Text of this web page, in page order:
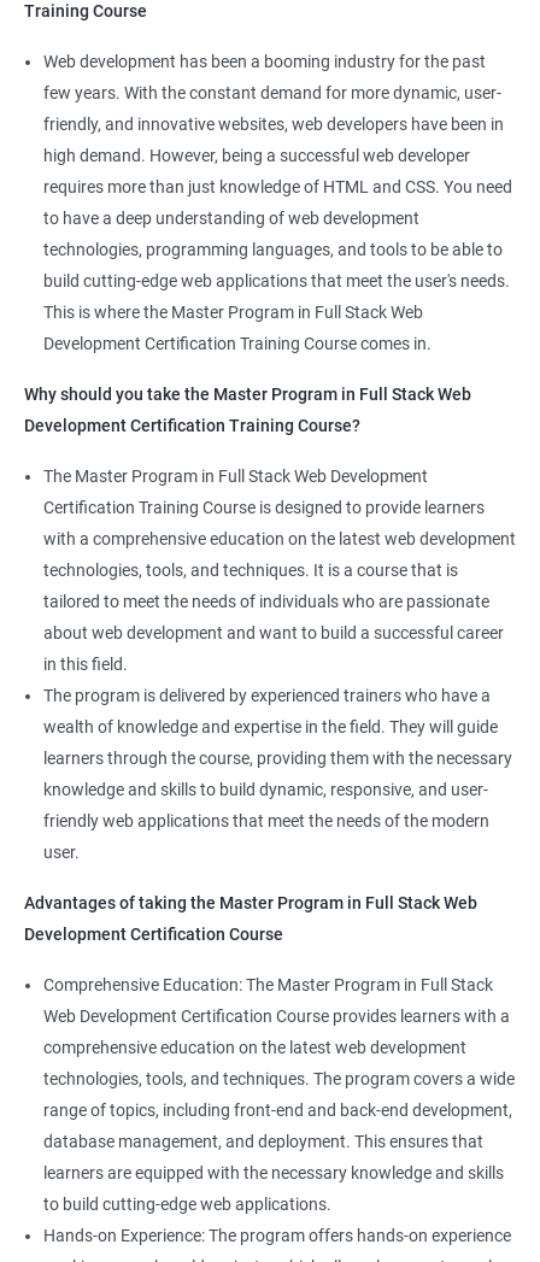
Jenkins Installation
Configure Jenkins and User Management
Jenkins jobs setup
Jenkins Integration
Jenkins User administration
Kubernetes
Introduction to Kubernetes
Key Concepts of Kubernetes
Setting up Environment
Angular Js
Introduction to Angular
Modules
Components
Pipes
Testing In Angular
Development course provides learners with a unique
opportunity to develop skills in two in-demand fields. By
combining data science and web development, learners will be
able to build robust and dynamic web applications that are
powered by data-driven insights.
The course is delivered by experienced trainers who have
expertise in both data science and web development, ensuring
that learners receive a comprehensive education that covers
the latest technologies and techniques.
The program offers hands-on experience working on real-world
projects, which allows learners to apply the knowledge and
Completing the Data Science with Master Program in Full Stack
Web Development course will equip learners with a diverse
enhance their career prospects and provide them with a
competitive advantage in the job market.
Related job roles
Full Stack Web Developer
Full Stack Java Developer
Front-End Developer
Web Developer
Back-End Developer
Web Designer
Full-Stack Developer
Ratings
Training Course
Web development has been a booming industry for the past
few years. With the constant demand for more dynamic, user-
friendly, and innovative websites, web developers have been in
high demand. However, being a successful web developer
requires more than just knowledge of HTML and CSS. You need
to have a deep understanding of web development
technologies, programming languages, and tools to be able to
build cutting-edge web applications that meet the user's needs.
This is where the Master Program in Full Stack Web
Development Certification Training Course comes in.
Why should you take the Master Program in Full Stack Web
Development Certification Training Course?
The Master Program in Full Stack Web Development
Certification Training Course is designed to provide learners
with a comprehensive education on the latest web development
technologies, tools, and techniques. It is a course that is
tailored to meet the needs of individuals who are passionate
about web development and want to build a successful career
in this field.
The program is delivered by experienced trainers who have a
wealth of knowledge and expertise in the field. They will guide
learners through the course, providing them with the necessary
knowledge and skills to build dynamic, responsive, and user-
friendly web applications that meet the needs of the modern
user.
Advantages of taking the Master Program in Full Stack Web
Development Certification Course
Comprehensive Education: The Master Program in Full Stack
Web Development Certification Course provides learners with a
comprehensive education on the latest web development
technologies, tools, and techniques. The program covers a wide
range of topics, including front-end and back-end development,
database management, and deployment. This ensures that
learners are equipped with the necessary knowledge and skills
to build cutting-edge web applications.
Hands-on Experience: The program offers hands-on experience